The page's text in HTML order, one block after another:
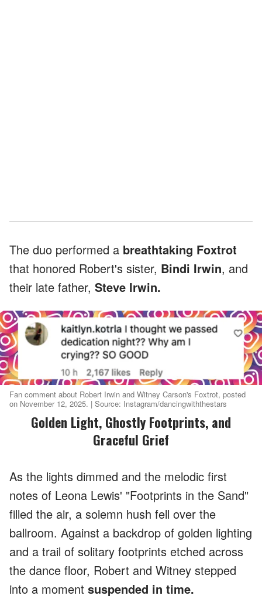
The duo performed a breathtaking Foxtrot
that honored Robert's sister, Bindi Irwin, and
their late father, Steve Irwin.
Fan comment about Robert Irwin and Witney Carson's Foxtrot, posted
on November 12, 2025. | Source: Instagram/dancingwiththestars
Golden Light, Ghostly Footprints, and
Graceful Grief
As the lights dimmed and the melodic first
notes of Leona Lewis' "Footprints in the Sand"
filled the air, a solemn hush fell over the
ballroom. Against a backdrop of golden lighting
and a trail of solitary footprints etched across
the dance floor, Robert and Witney stepped
into a moment suspended in time.